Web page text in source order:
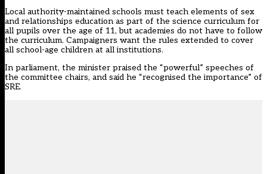
Local authority-maintained schools must teach elements of sex
and relationships education as part of the science curriculum for
all pupils over the age of 11, but academies do not have to follow
the curriculum. Campaigners want the rules extended to cover
all school-age children at all institutions.
In parliament, the minister praised the “powerful” speeches of
the committee chairs, and said he “recognised the importance” of
SRE.